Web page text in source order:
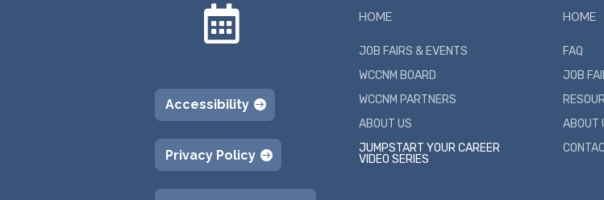

Accessibility
Privacy Policy
HOME
JOB FAIRS & EVENTS
WCCNM BOARD
WCCNM PARTNERS
ABOUT US
JUMPSTART YOUR CAREER
VIDEO SERIES
HOME
FAQ
JOB
ABOUT